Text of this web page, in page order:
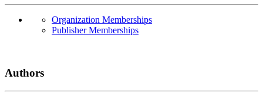
Organization Memberships
Publisher Memberships
Authors